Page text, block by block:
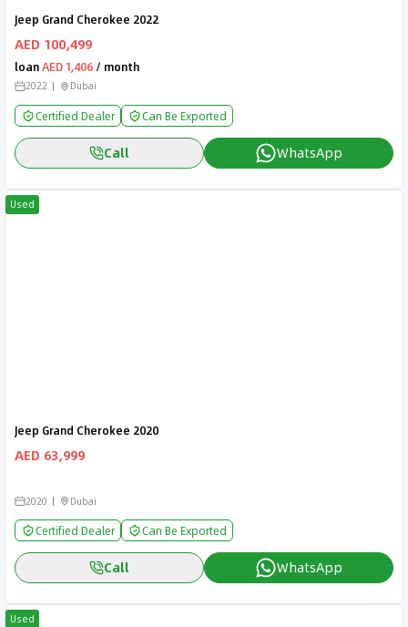
Jeep Grand Cherokee 2022
AED 100,499
loanAED 1,406 / month
2022 Dubai
Certified Dealer Can Be Exported
Call WhatsApp
Used
Jeep Grand Cherokee 2020
AED 63,999
2020 Dubai
Certified Dealer Can Be Exported
Call WhatsApp
Used